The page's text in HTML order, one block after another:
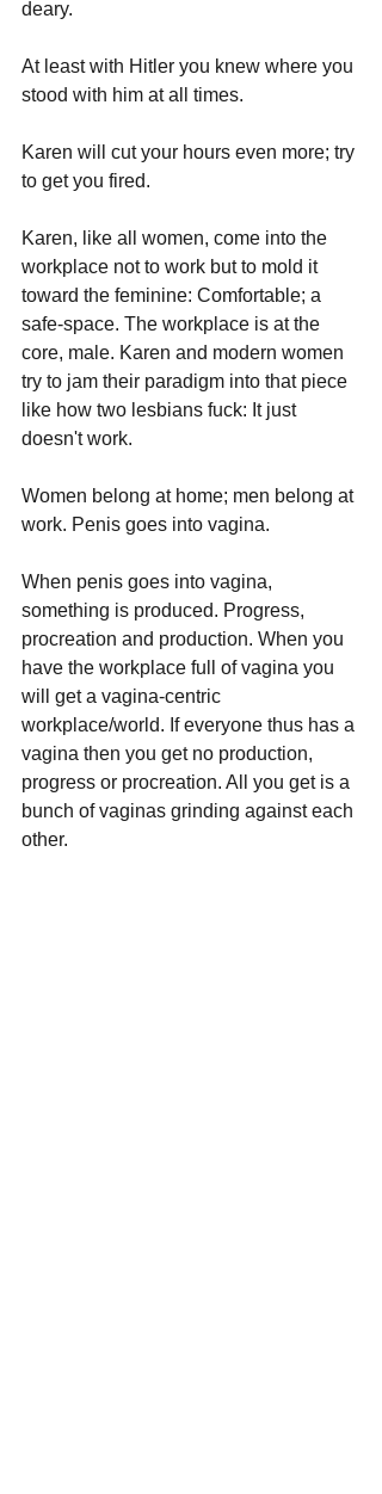
deary.
At least with Hitler you knew where you
stood with him at all times.
Karen will cut your hours even more; try
to get you fired.
Karen, like all women, come into the
workplace not to work but to mold it
toward the feminine: Comfortable; a
safe-space. The workplace is at the
core, male. Karen and modern women
try to jam their paradigm into that piece
like how two lesbians fuck: It just
doesn't work.
Women belong at home; men belong at
work. Penis goes into vagina.
When penis goes into vagina,
something is produced. Progress,
procreation and production. When you
have the workplace full of vagina you
will get a vagina-centric
workplace/world. If everyone thus has a
vagina then you get no production,
progress or procreation. All you get is a
bunch of vaginas grinding against each
other.